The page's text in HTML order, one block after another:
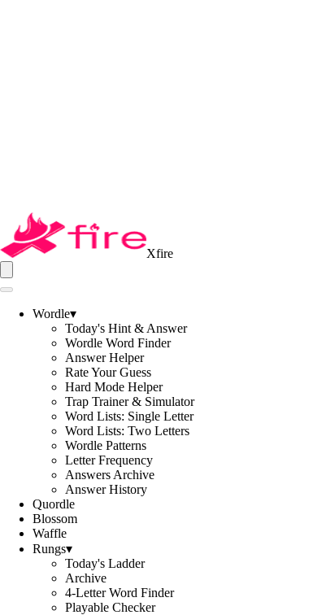
Xfire
Wordle▾
Today's Hint & Answer
Wordle Word Finder
Answer Helper
Rate Your Guess
Hard Mode Helper
Trap Trainer & Simulator
Word Lists: Single Letter
Word Lists: Two Letters
Wordle Patterns
Letter Frequency
Answers Archive
Answer History
Quordle
Blossom
Waffle
Rungs▾
Today's Ladder
Archive
4-Letter Word Finder
Playable Checker